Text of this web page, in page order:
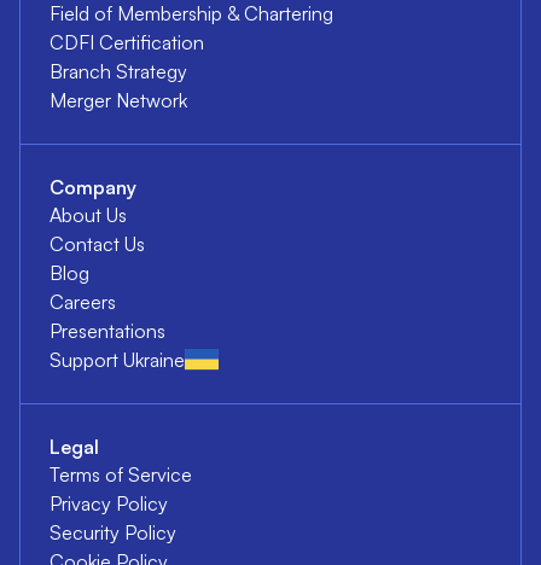
Field of Membership & Chartering
CDFI Certification
Branch Strategy
Merger Network
Company
About Us
Contact Us
Blog
Careers
Presentations
Support Ukraine
Legal
Terms of Service
Privacy Policy
Security Policy